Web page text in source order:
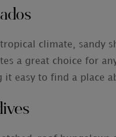
climate, sandy
a great choice for
it easy to find a place